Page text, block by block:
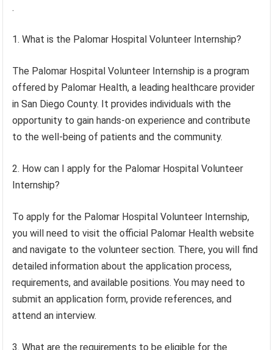
.
1. What is the Palomar Hospital Volunteer Internship?
The Palomar Hospital Volunteer Internship is a program
offered by Palomar Health, a leading healthcare provider
in San Diego County. It provides individuals with the
opportunity to gain hands-on experience and contribute
to the well-being of patients and the community.
2. How can I apply for the Palomar Hospital Volunteer
Internship?
To apply for the Palomar Hospital Volunteer Internship,
you will need to visit the official Palomar Health website
and navigate to the volunteer section. There, you will find
detailed information about the application process,
requirements, and available positions. You may need to
submit an application form, provide references, and
attend an interview.
3. What are the requirements to be eligible for the